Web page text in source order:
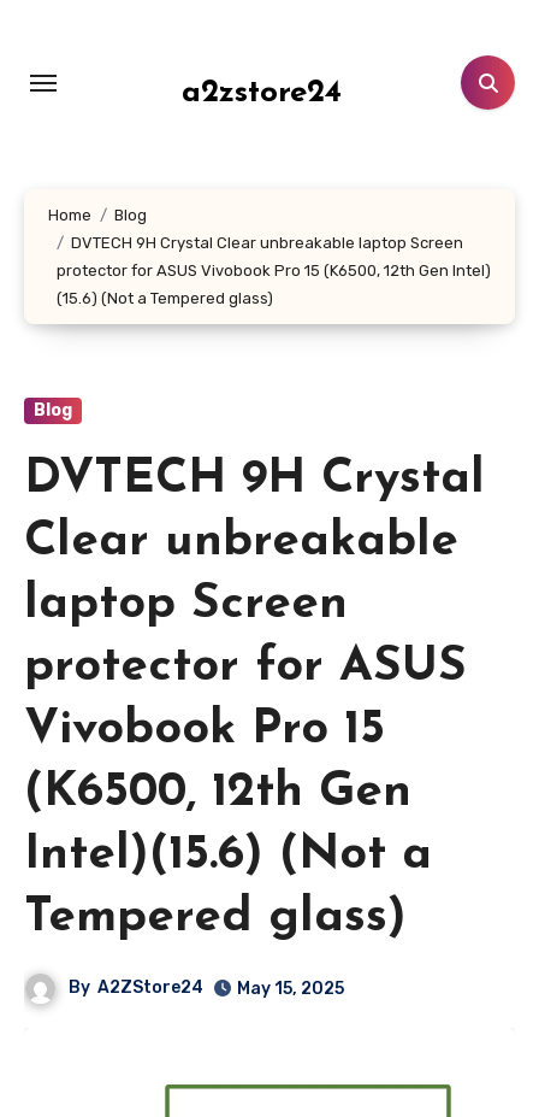
content
a2zstore24
Home
Blog
DVTECH 9H Crystal Clear unbreakable laptop Screen
protector for ASUS Vivobook Pro 15 (K6500, 12th Gen Intel)
(15.6) (Not a Tempered glass)
Blog
DVTECH 9H Crystal
Clear unbreakable
laptop Screen
protector for ASUS
Vivobook Pro 15
(K6500, 12th Gen
Intel)(15.6) (Not a
Tempered glass)
By A2ZStore24 May 15, 2025